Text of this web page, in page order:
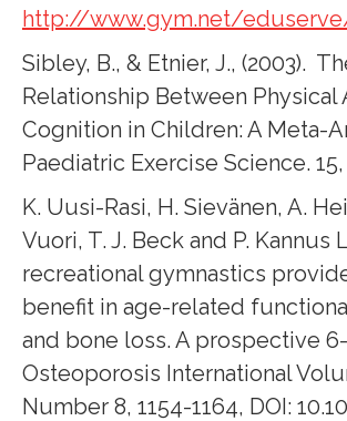
http://www.gym.net/
Sibley, B., & Etnier, J., (2003).
Relationship Between Physical
Cognition in Children: A Meta-
Paediatric Exercise Science. 15,
K. Uusi-Rasi, H. Sievänen, A.
Vuori, T. J. Beck and P. Kannus
recreational gymnastics
benefit in age-related
and bone loss. A prospective
Osteoporosis International
Number 8, 1154-1164, DOI: